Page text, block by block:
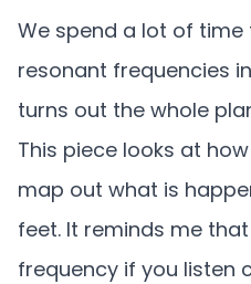
We spend a lot of time
resonant frequencies
turns out the whole
This piece looks at
map out what is
feet. It reminds me
frequency if you listen